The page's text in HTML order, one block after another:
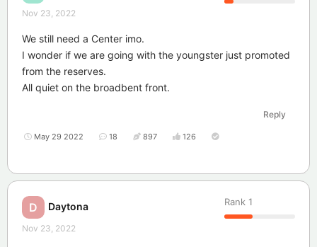
Nov 23, 2022
We still need a Center imo.
I wonder if we are going with the youngster just promoted
from the reserves.
All quiet on the broadbent front.
Reply
May 29 2022 18 897 126
D Daytona Rank 1
Nov 23, 2022